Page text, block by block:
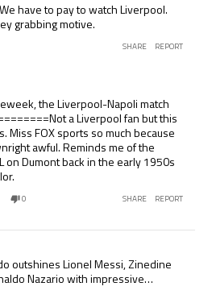
have to pay to watch Liverpool.
grabbing motive.
SHARE REPORT
the Liverpool-Napoli match
a Liverpool fan but this
Miss FOX sports so much because
awful. Reminds me of the
on Dumont back in the early 1950s
0 SHARE REPORT
commented articles in the last 7 days.
Ronaldo outshines Lionel Messi,
outshines Lionel Messi, Zinedine
Nazario with impressive
record